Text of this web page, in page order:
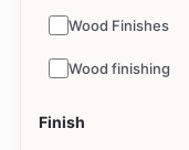
Wood Finishes
Wood finishing
Finish